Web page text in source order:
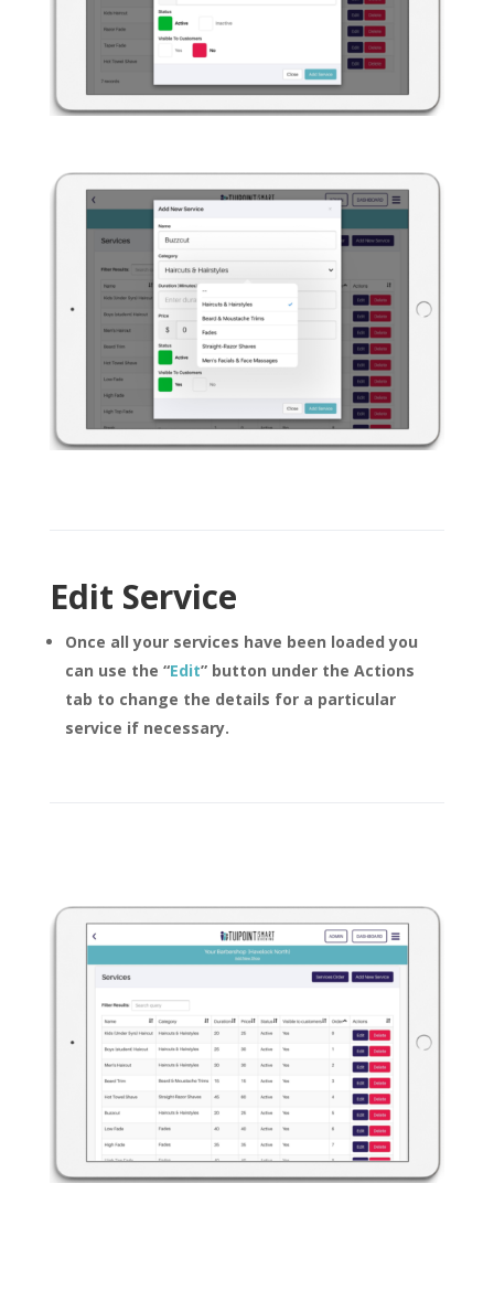
Edit Service
Once all your services have been loaded you
can use the “Edit”button under the Actions
tab to change the details for a particular
service if necessary.